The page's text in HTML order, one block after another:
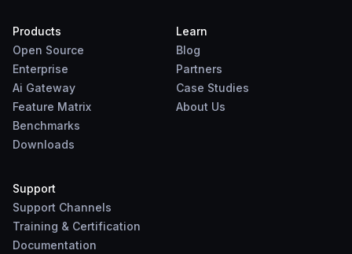
Products
Open Source
Enterprise
Ai Gateway
Feature Matrix
Benchmarks
Downloads
Learn
Blog
Partners
Case Studies
About Us
Support
Support Channels
Training & Certification
Documentation